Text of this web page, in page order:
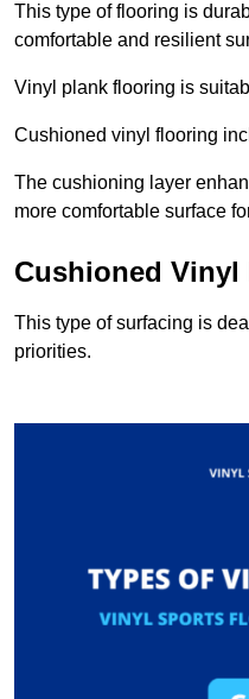
This type of flooring is
comfortable and resilient
Vinyl plank flooring is
Cushioned vinyl flooring
The cushioning layer
more comfortable surface
Cushioned
This type of surfacing is
priorities.